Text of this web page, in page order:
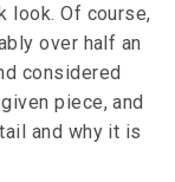
look. Of course,
over half an
considered
piece, and
and why it is